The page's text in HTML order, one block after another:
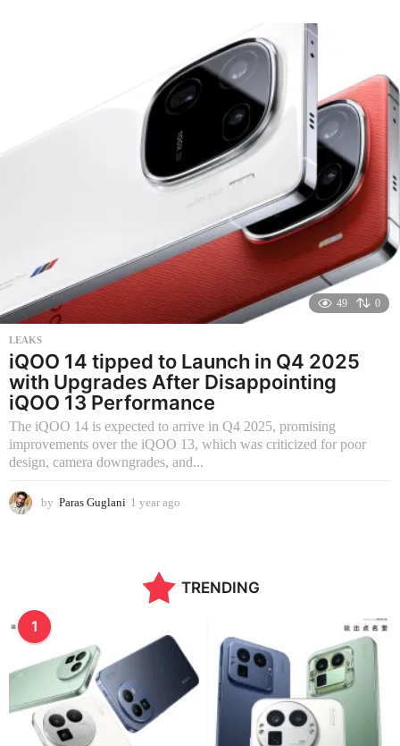
s
a
g
49 0
LEAKS
iQOO 14 tipped to Launch in Q4 2025
with Upgrades After Disappointing
iQOO 13 Performance
The iQOO 14 is expected to arrive in Q4 2025, promising
improvements over the iQOO 13, which was criticized for poor
design, camera downgrades, and...
by Paras Guglani 1 year ago
h
o
TRENDING
1